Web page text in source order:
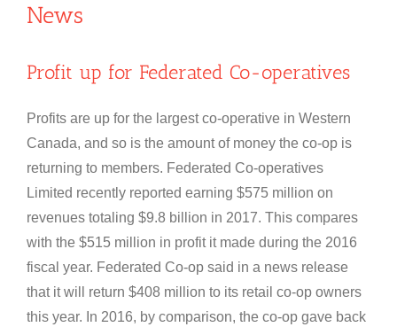
News
Profit up for Federated Co-operatives
Profits are up for the largest co-operative in Western
Canada, and so is the amount of money the co-op is
returning to members. Federated Co-operatives
Limited recently reported earning $575 million on
revenues totaling $9.8 billion in 2017. This compares
with the $515 million in profit it made during the 2016
fiscal year. Federated Co-op said in a news release
that it will return $408 million to its retail co-op owners
this year. In 2016, by comparison, the co-op gave back